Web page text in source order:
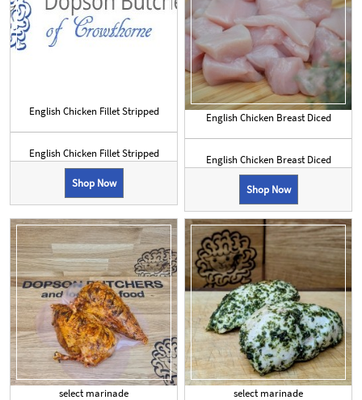
English Chicken Fillet Stripped
English Chicken Fillet Stripped
Shop Now
English Chicken Breast Diced
English Chicken Breast Diced
Shop Now
select marinade select marinade